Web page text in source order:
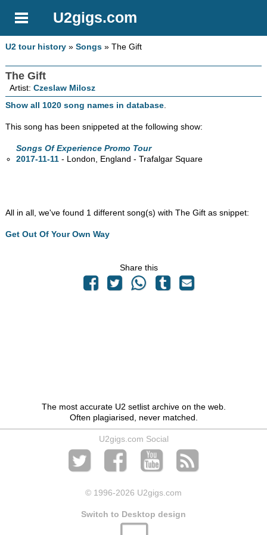
U2gigs.com
U2 tour history »Songs » The Gift
The Gift
Artist:Czeslaw Milosz
Show all 1020 song names in database.
This song has been snippeted at the following show:
Songs Of Experience Promo Tour
2017-11-11 - London, England - Trafalgar Square
All in all, we've found 1 different song(s) with The Gift as snippet:
Get Out Of Your Own Way
Share this
The most accurate U2 setlist archive on the web.
Often plagiarised, never matched.
U2gigs.com Social
© 1996-2026 U2gigs.com
Switch to Desktop design